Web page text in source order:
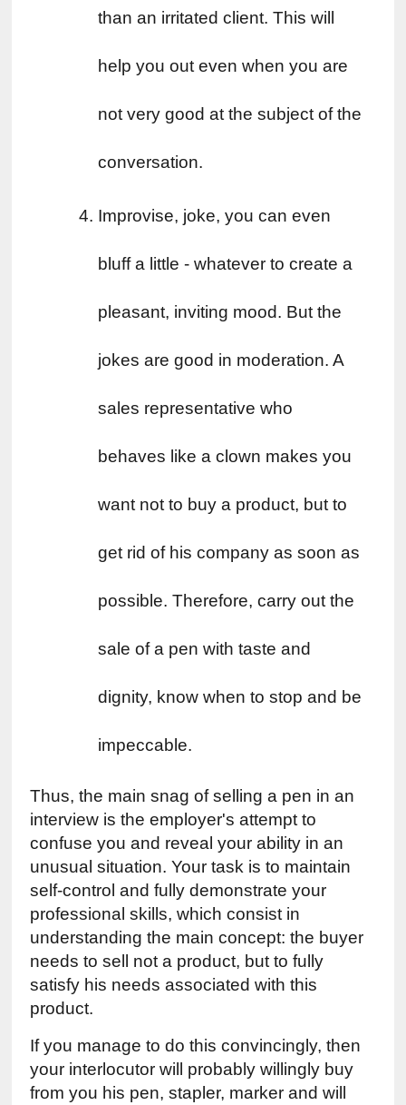
than an irritated client. This will
help you out even when you are
not very good at the subject of the
conversation.
Improvise, joke, you can even
bluff a little - whatever to create a
pleasant, inviting mood. But the
jokes are good in moderation. A
sales representative who
behaves like a clown makes you
want not to buy a product, but to
get rid of his company as soon as
possible. Therefore, carry out the
sale of a pen with taste and
dignity, know when to stop and be
impeccable.
Thus, the main snag of selling a pen in an
interview is the employer's attempt to
confuse you and reveal your ability in an
unusual situation. Your task is to maintain
self-control and fully demonstrate your
professional skills, which consist in
understanding the main concept: the buyer
needs to sell not a product, but to fully
satisfy his needs associated with this
product.
If you manage to do this convincingly, then
your interlocutor will probably willingly buy
from you his pen, stapler, marker and will